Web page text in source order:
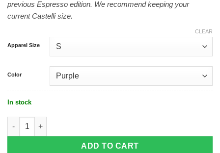
previous Espresso edition. We recommend keeping your
current Castelli size.
Apparel Size
Color
CLEAR
In stock
ADD TO CART